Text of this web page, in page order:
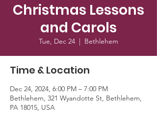
Christmas Lessons
and Carols
Tue, Dec 24
  |
Bethlehem
Time & Location
Dec 24, 2024, 6:00 PM – 7:00 PM
Bethlehem, 321 Wyandotte St, Bethlehem,
PA 18015, USA